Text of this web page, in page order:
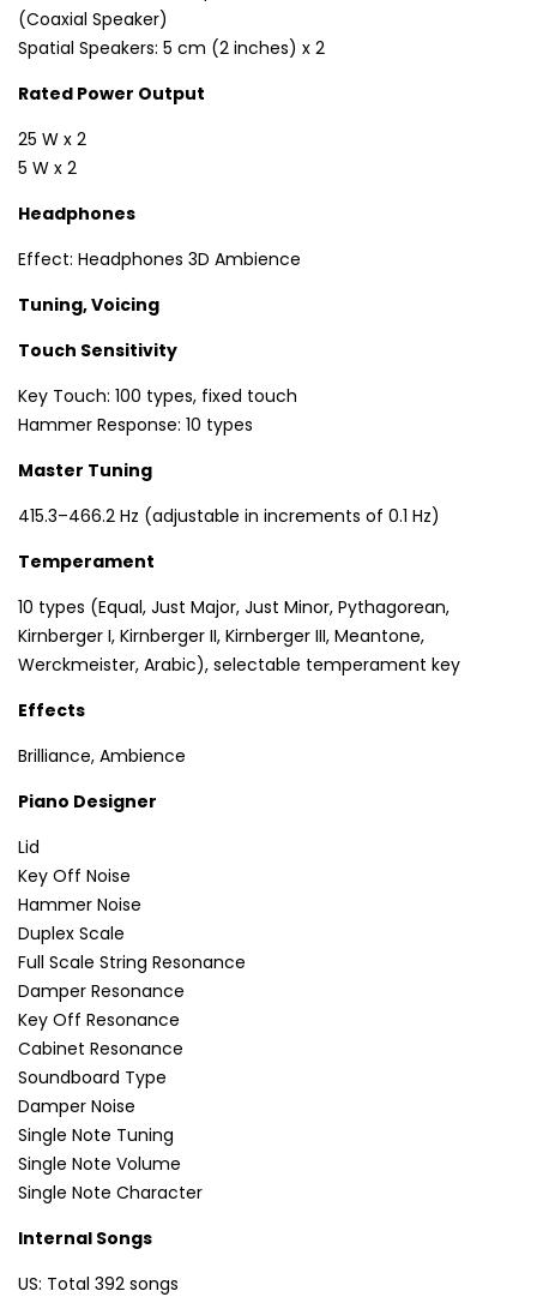
(Coaxial Speaker)
Spatial Speakers: 5 cm (2 inches) x 2
Rated Power Output
25 W x 2
5 W x 2
Headphones
Effect: Headphones 3D Ambience
Tuning, Voicing
Touch Sensitivity
Key Touch: 100 types, fixed touch
Hammer Response: 10 types
Master Tuning
415.3–466.2 Hz (adjustable in increments of 0.1 Hz)
Temperament
10 types (Equal, Just Major, Just Minor, Pythagorean,
Kirnberger I, Kirnberger II, Kirnberger III, Meantone,
Werckmeister, Arabic), selectable temperament key
Effects
Brilliance, Ambience
Piano Designer
Lid
Key Off Noise
Hammer Noise
Duplex Scale
Full Scale String Resonance
Damper Resonance
Key Off Resonance
Cabinet Resonance
Soundboard Type
Damper Noise
Single Note Tuning
Single Note Volume
Single Note Character
Internal Songs
US: Total 392 songs